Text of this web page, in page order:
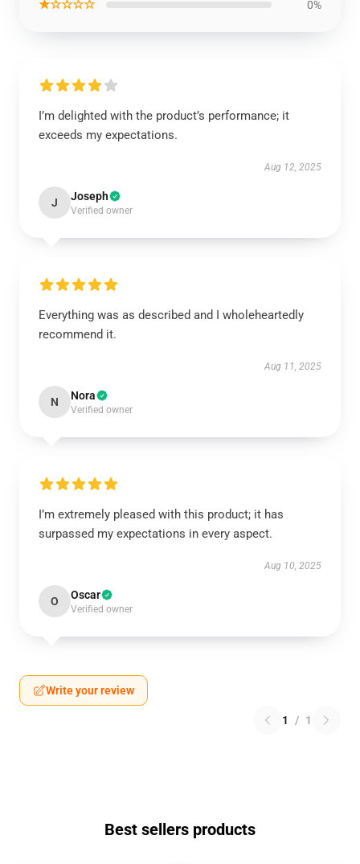
★☆☆☆☆ 0%
I’m delighted with the product’s performance; it
exceeds my expectations.
Aug 12, 2025
J Joseph
Verified owner
Everything was as described and I wholeheartedly
recommend it.
Aug 11, 2025
N Nora
Verified owner
I’m extremely pleased with this product; it has
surpassed my expectations in every aspect.
Aug 10, 2025
O Oscar
Verified owner
Write your review
1 / 1
Best sellers products